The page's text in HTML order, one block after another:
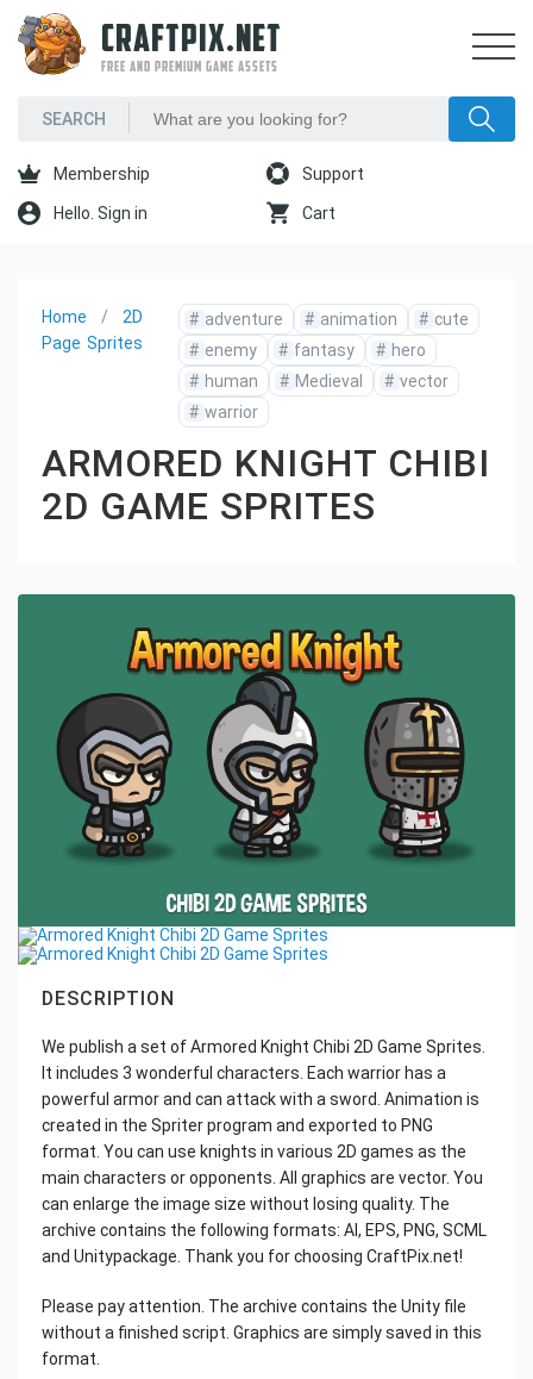
CRAFTPIX.NET
FREE AND PREMIUM GAME ASSETS
Membership Support
Hello. Sign in Cart
Home
Page
2D
Sprites
# adventure # animation # cute
# enemy # fantasy # hero
# human # Medieval # vector
# warrior
ARMORED KNIGHT CHIBI
2D GAME SPRITES
DESCRIPTION
We publish a set of Armored Knight Chibi 2D Game Sprites.
It includes 3 wonderful characters. Each warrior has a
powerful armor and can attack with a sword. Animation is
created in the Spriter program and exported to PNG
format. You can use knights in various 2D games as the
main characters or opponents. All graphics are vector. You
can enlarge the image size without losing quality. The
archive contains the following formats: AI, EPS, PNG, SCML
and Unitypackage. Thank you for choosing CraftPix.net!
Please pay attention. The archive contains the Unity file
without a finished script. Graphics are simply saved in this
format.